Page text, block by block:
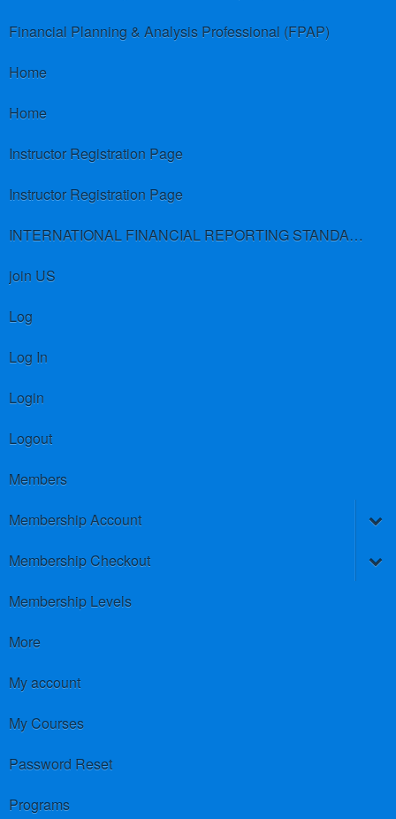
Financial Planning & Analysis Professional (FPAP)
Home
Home
Instructor Registration Page
Instructor Registration Page
INTERNATIONAL FINANCIAL REPORTING STANDARDS (IFRS)
join US
Log
Log In
Login
Logout
Members
Membership Account
Membership Checkout
Membership Levels
More
My account
My Courses
Password Reset
Programs